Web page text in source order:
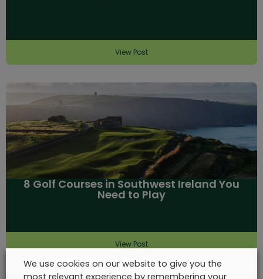
View Post
8 Golf Courses in Southwest Ireland You
Need to Play
View Post
We use cookies on our website to give you the
most relevant experience by remembering your